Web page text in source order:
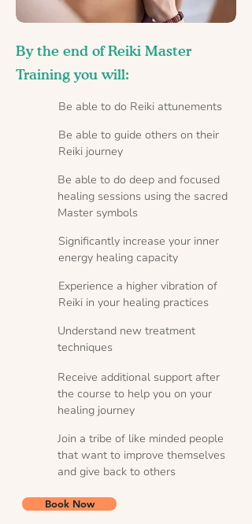
By the end of Reiki Master
Training you will:
Be able to do Reiki attunements
Be able to guide others on their
Reiki journey
Be able to do deep and focused
healing sessions using the sacred
Master symbols
Significantly increase your inner
energy healing capacity
Experience a higher vibration of
Reiki in your healing practices
Understand new treatment
techniques
Receive additional support after
the course to help you on your
healing journey
Join a tribe of like minded people
that want to improve themselves
and give back to others
Book Now